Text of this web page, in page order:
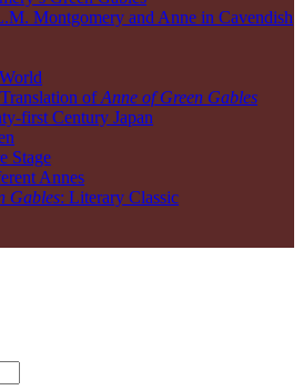
Montgomery and Anne in Cavendish
ofAnne of Green Gables
first Century Japan
Stage
Annes
Gables: Literary Classic